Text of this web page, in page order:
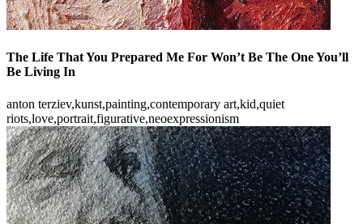
The Life That You Prepared Me For Won’t Be The One You’ll
Be Living In
anton terziev,kunst,painting,contemporary art,kid,quiet
riots,love,portrait,figurative,neoexpressionism